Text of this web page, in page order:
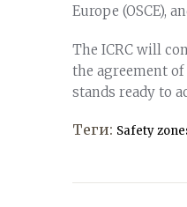
Europe (OSCE),
The ICRC will
the agreement
stands ready to
Теги: Safety